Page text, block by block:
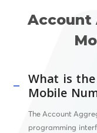
Account
What is
Mobile
The Account
programming